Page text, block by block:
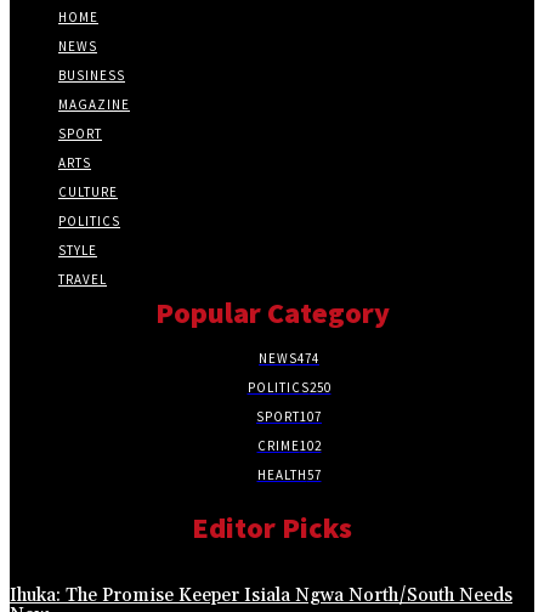
HOME
NEWS
BUSINESS
MAGAZINE
SPORT
ARTS
CULTURE
POLITICS
STYLE
TRAVEL
Popular Category
NEWS474
POLITICS250
SPORT107
CRIME102
HEALTH57
Editor Picks
Ihuka: The Promise Keeper Isiala Ngwa North/South Needs